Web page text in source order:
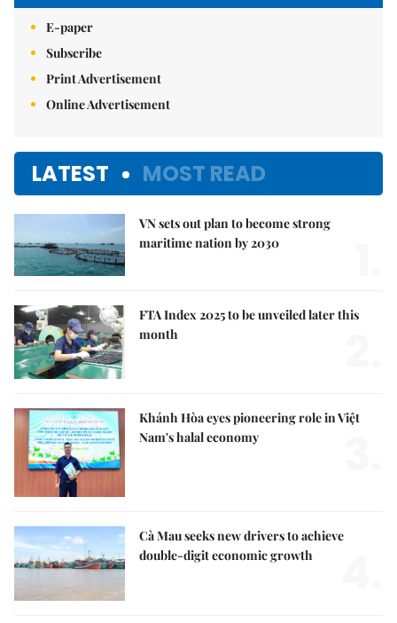
E-paper
Subscribe
Print Advertisement
Online Advertisement
LATEST MOST READ
VN sets out plan to become strong
maritime nation by 2030
FTA Index 2025 to be unveiled later this
month
Khánh Hòa eyes pioneering role in Việt
Nam's halal economy
Cà Mau seeks new drivers to achieve
double-digit economic growth